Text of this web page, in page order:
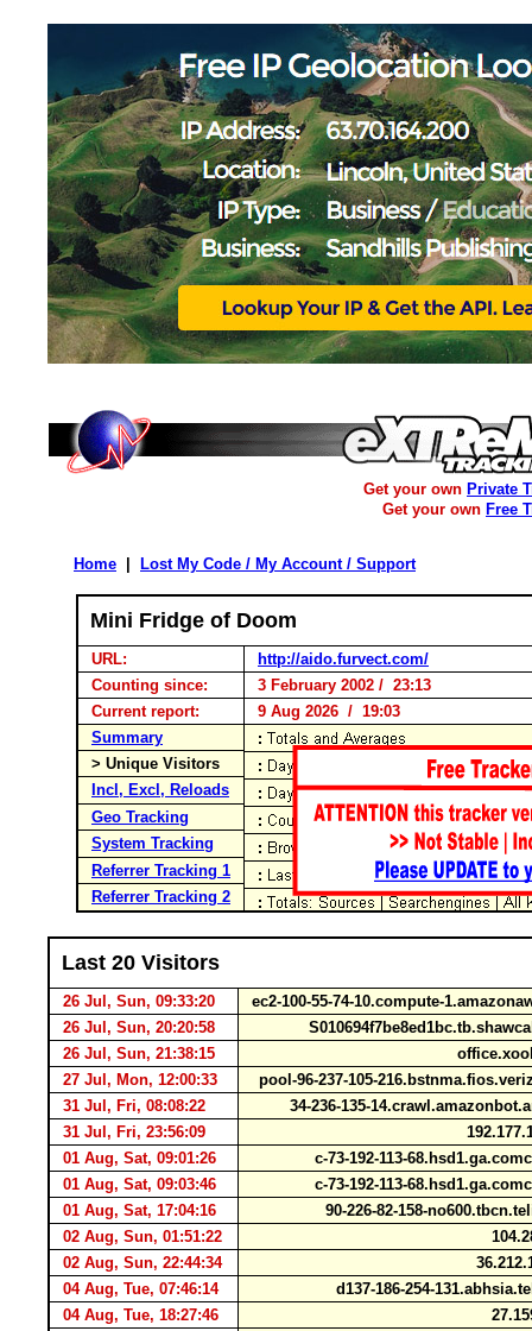
Get your own Private
Get your own Free
Home Lost My Code / My Account / Support
Mini Fridge of Doom
URL:
http://aido.furvect.com/
Counting since:
3 February 2002 / 23:13
Current report:
9 Aug 2026 / 19:03
Summary
> Unique Visitors
Incl, Excl, Reloads
Geo Tracking
System Tracking
Referrer Tracking 1
Referrer Tracking 2
Last 20 Visitors
26 Jul, Sun, 09:33:20
ec2-100-55-74-10.compute-
26 Jul, Sun, 20:20:58
26 Jul, Sun, 21:38:15
27 Jul, Mon, 12:00:33
pool-96-237-105-
31 Jul, Fri, 08:08:22
34-236-135-
31 Jul, Fri, 23:56:09
01 Aug, Sat, 09:01:26
c-73-192-113-
01 Aug, Sat, 09:03:46
c-73-192-113-
01 Aug, Sat, 17:04:16
90-226-82-158-
02 Aug, Sun, 01:51:22
02 Aug, Sun, 22:44:34
04 Aug, Tue, 07:46:14
d137-186-254-
04 Aug, Tue, 18:27:46